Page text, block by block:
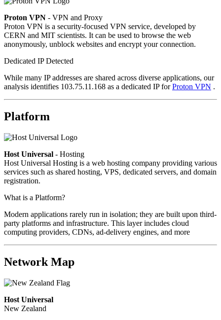
Proton VPN - VPN and Proxy
Proton VPN is a security-focused VPN service, developed by
CERN and MIT scientists. It can be used to browse the web
anonymously, unblock websites and encrypt your connection.
Dedicated IP Detected
While many IP addresses are shared across diverse applications, our
analysis identifies 103.75.11.168 as a dedicated IP forProton VPN .
Platform
Host Universal - Hosting
Host Universal Hosting is a web hosting company providing various
services such as shared hosting, VPS, dedicated servers, and domain
registration.
What is a Platform?
Modern applications rarely run in isolation; they are built upon third-
party platforms and infrastructure. This layer includes cloud
computing providers, CDNs, ad-delivery engines, and more
Network Map
Host Universal
New Zealand